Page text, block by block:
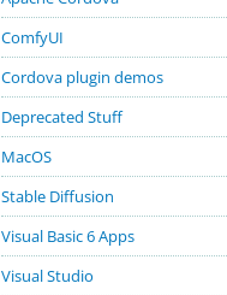
ComfyUI
Cordova plugin demos
Deprecated Stuff
MacOS
Stable Diffusion
Visual Basic 6 Apps
Visual Studio